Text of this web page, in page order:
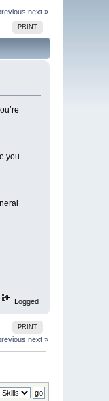
next »
PRINT
you
Logged
PRINT
next »